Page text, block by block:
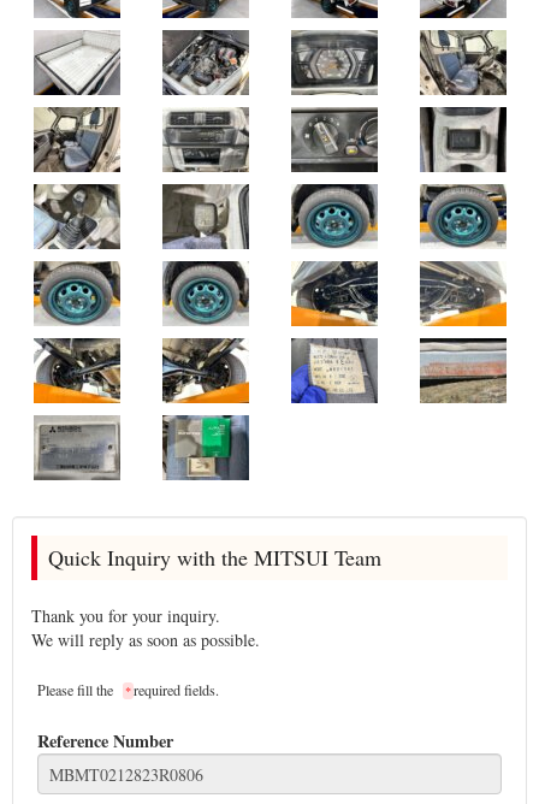
Quick Inquiry with the MITSUI Team
Thank you for your inquiry.
We will reply as soon as possible.
Please fill the *required fields.
Reference Number